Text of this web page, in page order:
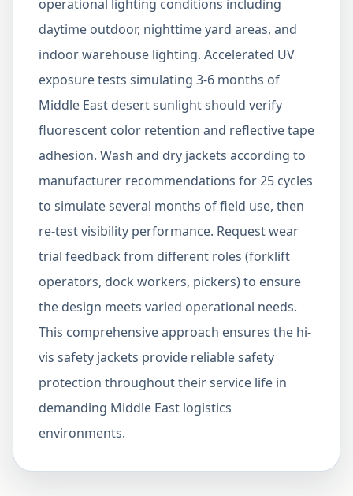
operational lighting conditions including
daytime outdoor, nighttime yard areas, and
indoor warehouse lighting. Accelerated UV
exposure tests simulating 3-6 months of
Middle East desert sunlight should verify
fluorescent color retention and reflective tape
adhesion. Wash and dry jackets according to
manufacturer recommendations for 25 cycles
to simulate several months of field use, then
re-test visibility performance. Request wear
trial feedback from different roles (forklift
operators, dock workers, pickers) to ensure
the design meets varied operational needs.
This comprehensive approach ensures the hi-
vis safety jackets provide reliable safety
protection throughout their service life in
demanding Middle East logistics
environments.